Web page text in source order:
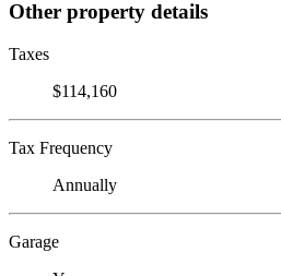
Other property details
Taxes
$114,160
Tax Frequency
Annually
Garage